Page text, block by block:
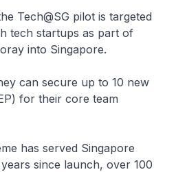
Tech@SG pilot is targeted
tech startups as part of
into Singapore.
can secure up to 10 new
for their core team
has served Singapore
since launch, over 100